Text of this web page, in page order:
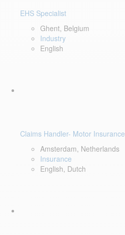
EHS Specialist
Ghent, Belgium
Industry
English
Claims Handler- Motor Insurance
Amsterdam, Netherlands
Insurance
English, Dutch